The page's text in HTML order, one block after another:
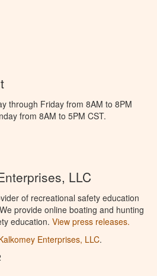
through Friday from 8AM to 8PM
from 8AM to 5PM CST.
LLC
of recreational safety education
provide online boating and hunting
education. View press releases.
Enterprises, LLC.